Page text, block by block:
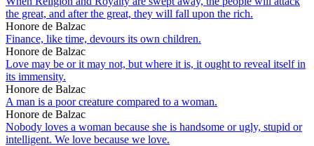
the great, and after the great, they will fall upon the rich.
Honore de Balzac
Finance, like time, devours its own children.
Honore de Balzac
Love may be or it may not, but where it is, it ought to reveal itself in
its immensity.
Honore de Balzac
A man is a poor creature compared to a woman.
Honore de Balzac
Nobody loves a woman because she is handsome or ugly, stupid or
intelligent. We love because we love.